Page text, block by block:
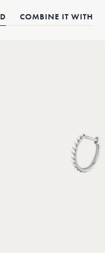
COMBINE IT WITH